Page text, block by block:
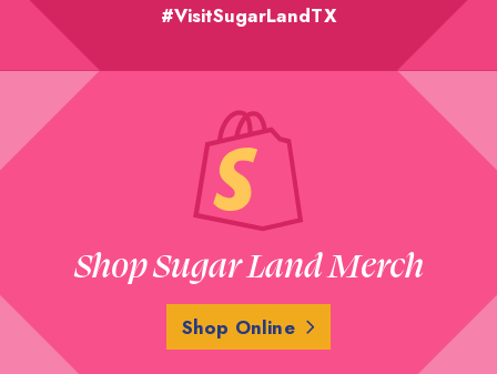
#VisitSugarLandTX
Shop Sugar Land Merch
Shop Online